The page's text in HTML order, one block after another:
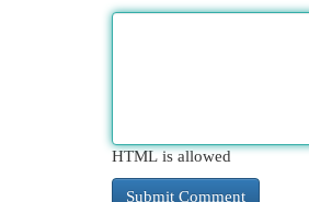
HTML is allowed